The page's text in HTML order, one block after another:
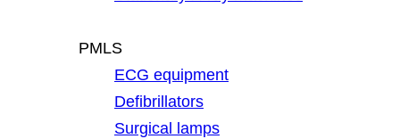
PMLS
ECG equipment
Defibrillators
Surgical lamps